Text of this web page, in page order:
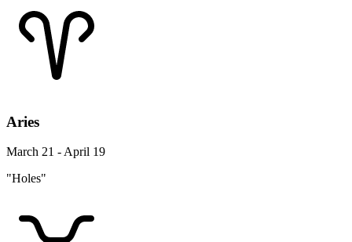
Aries
March 21 - April 19
"Holes"